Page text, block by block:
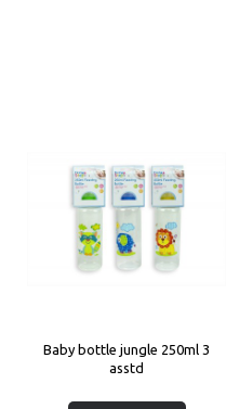
Baby bottle jungle 250ml 3
asstd